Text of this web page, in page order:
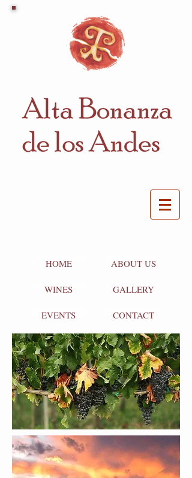
HOME ABOUT US
WINES GALLERY
EVENTS CONTACT